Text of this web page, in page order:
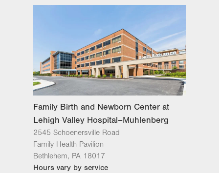
Family Birth and Newborn Center at
Lehigh Valley Hospital–Muhlenberg
2545 Schoenersville Road
Family Health Pavilion
Bethlehem, PA 18017
Hours vary by service